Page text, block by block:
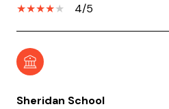
4/5
Sheridan School